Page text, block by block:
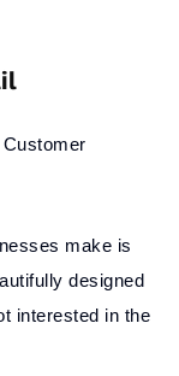
make is
designed
interested in the